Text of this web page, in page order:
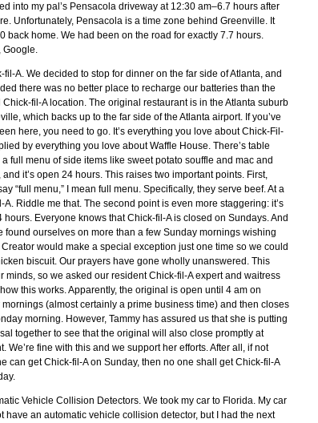
into my pal’s Pensacola driveway at 12:30 am–6.7 hours after
Unfortunately, Pensacola is a time zone behind Greenville. It
back home. We had been on the road for exactly 7.7 hours.
Google.
fil-A. We decided to stop for dinner on the far side of Atlanta, and
there was no better place to recharge our batteries than the
Chick-fil-A location. The original restaurant is in the Atlanta suburb
which backs up to the far side of the Atlanta airport. If you’ve
here, you need to go. It’s everything you love about Chick-Fil-
by everything you love about Waffle House. There’s table
a full menu of side items like sweet potato souffle and mac and
and it’s open 24 hours. This raises two important points. First,
“full menu,” I mean full menu. Specifically, they serve beef. At a
A. Riddle me that. The second point is even more staggering: it’s
hours. Everyone knows that Chick-fil-A is closed on Sundays. And
found ourselves on more than a few Sunday mornings wishing
would make a special exception just one time so we could
biscuit. Our prayers have gone wholly unanswered. This
minds, so we asked our resident Chick-fil-A expert and waitress
this works. Apparently, the original is open until 4 am on
(almost certainly a prime business time) and then closes
morning. However, Tammy has assured us that she is putting
together to see that the original will also close promptly at
We’re fine with this and we support her efforts. After all, if not
can get Chick-fil-A on Sunday, then no one shall get Chick-fil-A
Vehicle Collision Detectors. We took my car to Florida. My car
have an automatic vehicle collision detector, but I had the next